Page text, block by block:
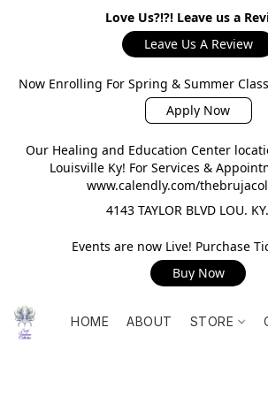
Love Us?!?! Leave us a
Leave Us A Review
Now Enrolling For Spring & Summer
Apply Now
Our Healing and Education Center
Louisville Ky! For Services &
www.calendly.com/
4143 TAYLOR BLVD LOU. KY.
Events are now Live! Purchase
Buy Now
HOME ABOUT STORE